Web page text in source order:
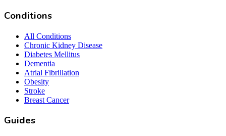
Conditions
All Conditions
Chronic Kidney Disease
Diabetes Mellitus
Dementia
Atrial Fibrillation
Obesity
Stroke
Breast Cancer
Guides